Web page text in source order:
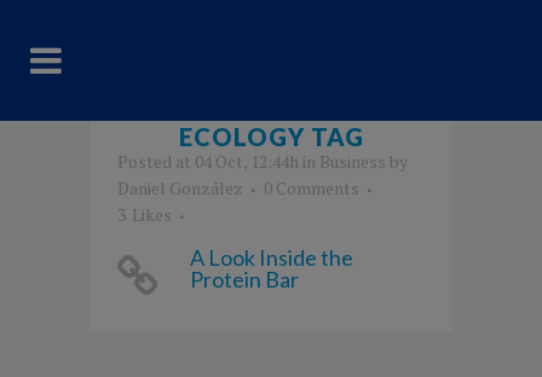
ECOLOGY TAG
Posted at 04 Oct, 12:44h in Business by
Daniel González
0 Comments
3 Likes
A Look Inside the
Protein Bar